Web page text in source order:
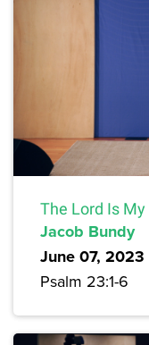
The Lord Is
Jacob Bundy
June 07, 2023
Psalm 23:1-6